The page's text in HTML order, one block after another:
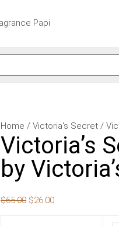
Home / Victoria's Secret /
Victoria’s
by
$65.00
Original
price
was:
$65.00.
$26.00
Current
price
is:
$26.00.
Victoria's
Secret
Velvet
Petals
by